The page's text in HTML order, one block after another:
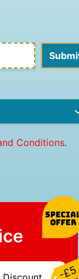
Conditions.
-£5